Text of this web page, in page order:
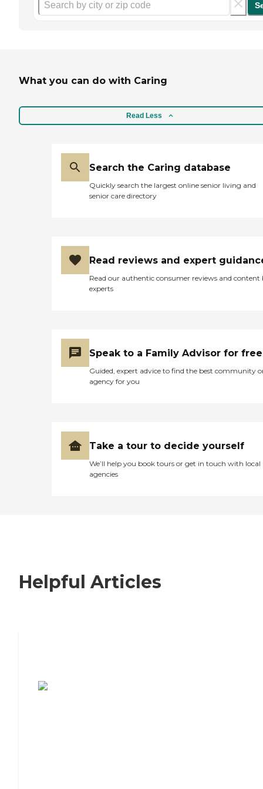
What you can do with Caring
Read Less
Search the Caring database
Quickly search the largest online senior living and
senior care directory
Read reviews and expert
Read our authentic consumer reviews and content
experts
Speak to a Family Advisor for free
Guided, expert advice to find the best community
agency for you
Take a tour to decide yourself
We’ll help you book tours or get in touch with local
agencies
Helpful Articles